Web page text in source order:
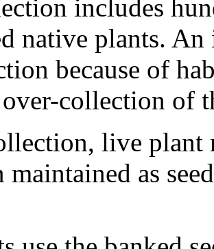
includes
native plants.
because of
over-collection of
live plant
maintained as